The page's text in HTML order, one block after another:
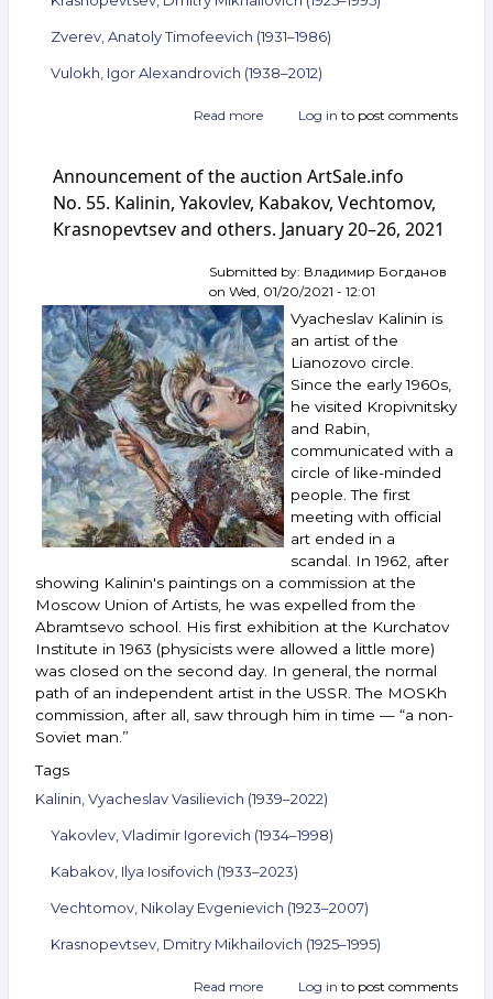
Zverev, Anatoly Timofeevich (1931–1986)
Vulokh, Igor Alexandrovich (1938–2012)
Read more about
the
auction
ArtSale.info
No. 78.
Schwartzman,
Krasnopevtsev,
Zverev,
Vulokh
and
others.
June 30 —
July 6,
2021
Log in to post comments
Announcement of the auction ArtSale.info
No. 55. Kalinin, Yakovlev, Kabakov, Vechtomov,
Krasnopevtsev and others. January 20–26, 2021
Submitted by: Владимир Богданов
on Wed, 01/20/2021 - 12:01
Vyacheslav Kalinin is
an artist of the
Lianozovo circle.
Since the early 1960s,
he visited Kropivnitsky
and Rabin,
communicated with a
circle of like-minded
people. The first
meeting with official
art ended in a
scandal. In 1962, after
showing Kalinin's paintings on a commission at the
Moscow Union of Artists, he was expelled from the
Abramtsevo school. His first exhibition at the Kurchatov
Institute in 1963 (physicists were allowed a little more)
was closed on the second day. In general, the normal
path of an independent artist in the USSR. The MOSKh
commission, after all, saw through him in time — “a non-
Soviet man.”
Tags
Kalinin, Vyacheslav Vasilievich (1939–2022)
Yakovlev, Vladimir Igorevich (1934–1998)
Kabakov, Ilya Iosifovich (1933–2023)
Vechtomov, Nikolay Evgenievich (1923–2007)
Krasnopevtsev, Dmitry Mikhailovich (1925–1995)
Read more aboutLog in to post comments